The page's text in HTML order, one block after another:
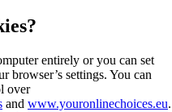
entirely or you can set
browser’s settings. You can
over
and www.youronlinechoices.eu.